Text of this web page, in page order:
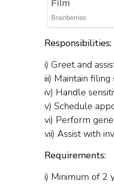
Responsibilities:
i) Greet and
iii) Maintain
iv) Handle
v) Schedule
vi) Perform
vii) Assist with
Requirements:
i) Minimum of 2